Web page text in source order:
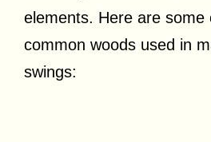
elements. Here are some
common woods used in
swings: